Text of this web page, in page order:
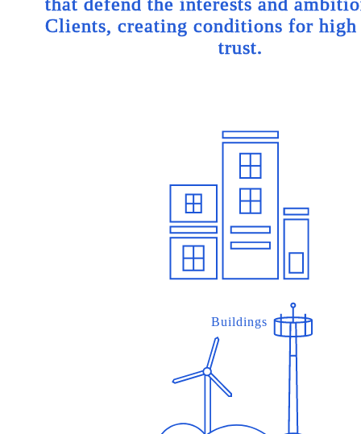
Clients, creating conditions for
trust.
Buildings